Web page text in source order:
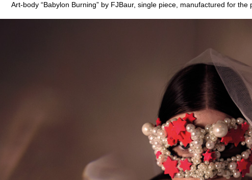
Art-body “Babylon Burning” by FJBaur, single piece, manufactured for